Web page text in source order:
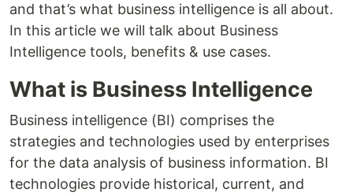
and that’s what business intelligence is all about.
In this article we will talk about Business
Intelligence tools, benefits & use cases.
What is Business Intelligence
Business intelligence (BI) comprises the
strategies and technologies used by enterprises
for the data analysis of business information. BI
technologies provide historical, current, and